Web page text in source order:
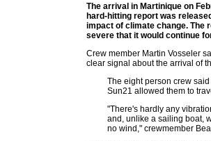
The arrival in Martinique on
hard-hitting report was
impact of climate change. The
severe that it would continue
Crew member Martin Vosseler
clear signal about the arrival of
The eight person crew
Sun21 allowed them to
"There's hardly any
and, unlike a sailing boat,
no wind," crewmember